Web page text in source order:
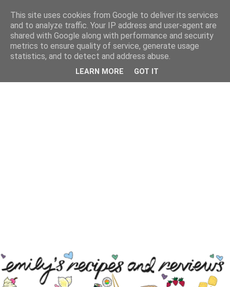
This site uses cookies from Google to deliver its services
and to analyze traffic. Your IP address and user-agent are
shared with Google along with performance and security
metrics to ensure quality of service, generate usage
statistics, and to detect and address abuse.
LEARN MORE GOT IT